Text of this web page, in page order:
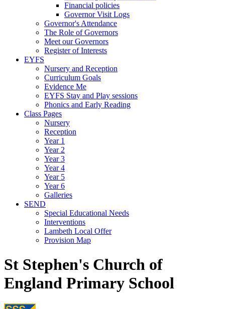
Financial policies
Governor Visit Logs
Governor's Attendance
The Role of Governors
Meet our Governors
Register of Interests
EYFS
Nursery and Reception
Curriculum Goals
Evidence Me
EYFS Stay and Play sessions
Phonics and Early Reading
Class Pages
Nursery
Reception
Year 1
Year 2
Year 3
Year 4
Year 5
Year 6
Galleries
SEND
Special Educational Needs
Interventions
Lambeth Local Offer
Provision Map
St Stephen's Church of
England Primary School